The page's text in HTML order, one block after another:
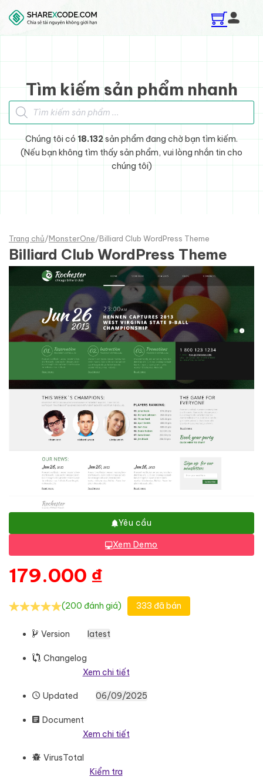
Skip to main content
Skip to footer
Tìm kiếm sản phẩm nhanh
Tìm kiếm sản phẩm
Chúng tôi có 18.132sản phẩm đang chờ bạn tìm kiếm.
(Nếu bạn không tìm thấy sản phẩm, vui lòng nhắn tin cho
chúng tôi)
Trang chủ/MonsterOne/Billiard Club WordPress Theme
Billiard Club WordPress Theme
Yêu cầu
Xem Demo
179.000 ₫
(200 đánh giá) 333 đã bán
Version latest
Changelog
Xem chi tiết
Updated 06/09/2025
Document
Xem chi tiết
VirusTotal
Kiểm tra